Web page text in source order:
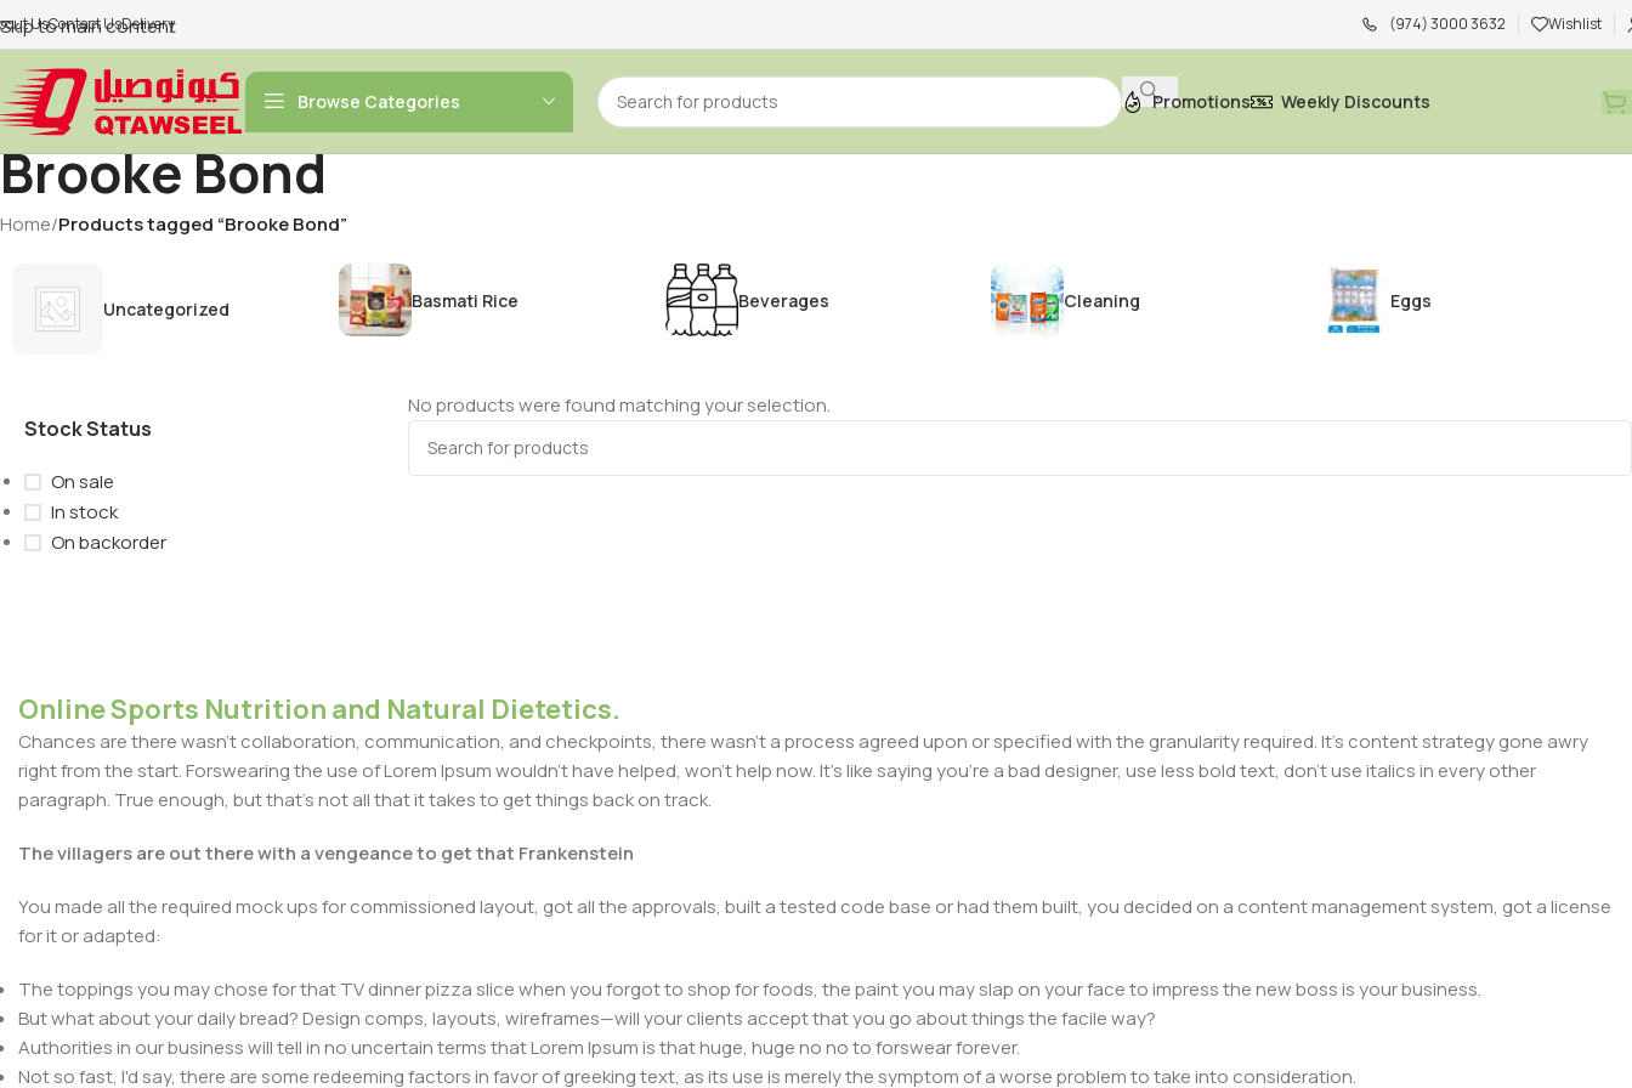
Skip to main content
UsContact UsDelivery (974) 3000 3632 Wishlist
Browse Categories Promotions Weekly Discounts
Brooke Bond
Home/Products tagged “Brooke Bond”
Uncategorized Basmati Rice Beverages Cleaning Eggs
Stock Status
On sale
In stock
On backorder
No products were found matching your selection.
Online Sports Nutrition and Natural Dietetics.
Chances are there wasn't collaboration, communication, and checkpoints, there wasn't a process agreed upon or specified with the granularity required. It's content strategy gone awry
right from the start. Forswearing the use of Lorem Ipsum wouldn't have helped, won't help now. It's like saying you're a bad designer, use less bold text, don't use italics in every other
paragraph. True enough, but that's not all that it takes to get things back on track.
The villagers are out there with a vengeance to get that Frankenstein
You made all the required mock ups for commissioned layout, got all the approvals, built a tested code base or had them built, you decided on a content management system, got a license
for it or adapted:
The toppings you may chose for that TV dinner pizza slice when you forgot to shop for foods, the paint you may slap on your face to impress the new boss is your business.
But what about your daily bread? Design comps, layouts, wireframes—will your clients accept that you go about things the facile way?
Authorities in our business will tell in no uncertain terms that Lorem Ipsum is that huge, huge no no to forswear forever.
Not so fast, I'd say, there are some redeeming factors in favor of greeking text, as its use is merely the symptom of a worse problem to take into consideration.